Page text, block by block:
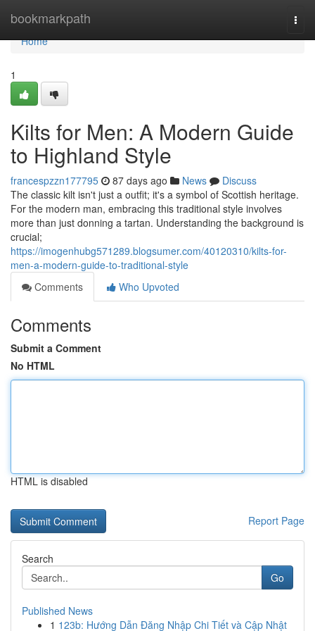
bookmarkpath
Home
Home
1
Kilts for Men: A Modern Guide
to Highland Style
francespzzn177795 87 days ago News
Discuss
The classic kilt isn't just a outfit; it's a symbol of Scottish heritage.
For the modern man, embracing this traditional style involves
more than just donning a tartan. Understanding the background is
crucial;
https://imogenhubg571289.blogsumer.com/40120310/kilts-for-
men-a-modern-guide-to-traditional-style
Comments
Who Upvoted
Comments
Submit a Comment
No HTML
HTML is disabled
Report Page
Search
Go
Published News
1 123b: Hướng Dẫn Đăng Nhập Chi Tiết và Cập Nhật